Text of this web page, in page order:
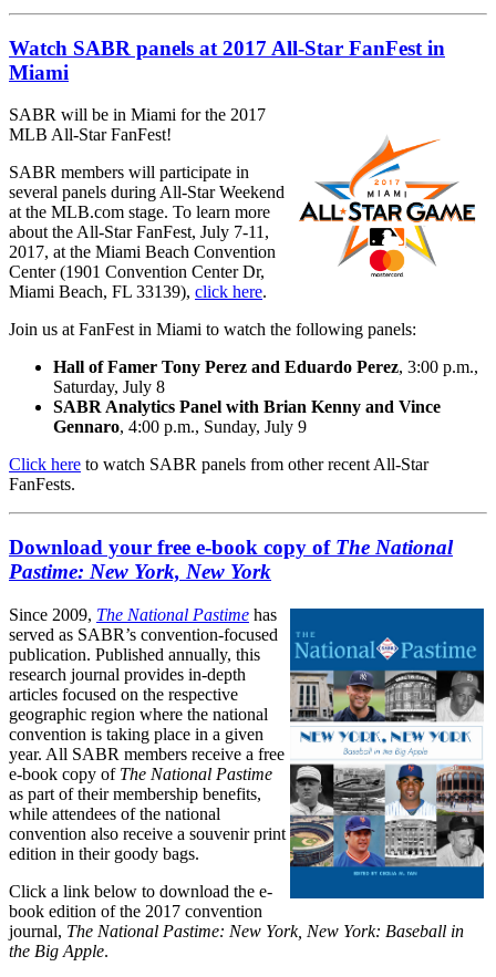
Watch SABR panels at 2017 All-Star FanFest in
Miami
SABR will be in Miami for the 2017
MLB All-Star FanFest!
SABR members will participate in
several panels during All-Star Weekend
at the MLB.com stage. To learn more
about the All-Star FanFest, July 7-11,
2017, at the Miami Beach Convention
Center (1901 Convention Center Dr,
Miami Beach, FL 33139), click here.
Join us at FanFest in Miami to watch the following panels:
Hall of Famer Tony Perez and Eduardo Perez, 3:00 p.m.,
Saturday, July 8
SABR Analytics Panel with Brian Kenny and Vince
Gennaro, 4:00 p.m., Sunday, July 9
Click here to watch SABR panels from other recent All-Star
FanFests.
Download your free e-book copy of The National
Pastime: New York, New York
Since 2009, The National Pastime has
served as SABR’s convention-focused
publication. Published annually, this
research journal provides in-depth
articles focused on the respective
geographic region where the national
convention is taking place in a given
year. All SABR members receive a free
e-book copy of The National Pastime
as part of their membership benefits,
while attendees of the national
convention also receive a souvenir print
edition in their goody bags.
Click a link below to download the e-
book edition of the 2017 convention
journal, The National Pastime: New York, New York: Baseball in
the Big Apple.